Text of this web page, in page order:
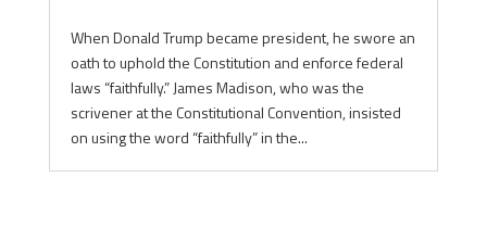
When Donald Trump became president, he swore an
oath to uphold the Constitution and enforce federal
laws “faithfully.” James Madison, who was the
scrivener at the Constitutional Convention, insisted
on using the word “faithfully” in the...